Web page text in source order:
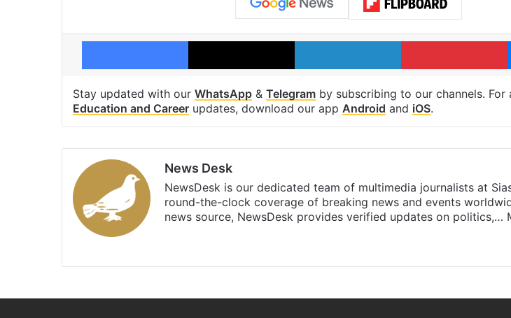
Facebook X LinkedIn
Stay updated with our WhatsApp & Telegram by subscribing to our channels. For
Education and Career updates, download our app Android and iOS.
News Desk
NewsDesk is our dedicated team of multimedia journalists at
round-the-clock coverage of breaking news and events
news source, NewsDesk provides verified updates on politics,…